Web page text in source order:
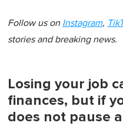
Follow us on Instagram,
stories and breaking news.
Losing your job
finances, but if
does not pause